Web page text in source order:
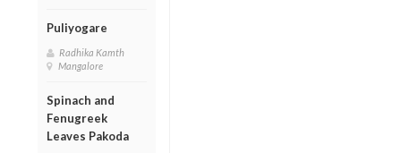
Puliyogare
Radhika Kamth
Mangalore
Spinach and
Fenugreek
Leaves Pakoda